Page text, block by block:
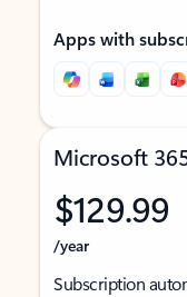
Apps with
Microsoft
$129.99
/year
Subscription